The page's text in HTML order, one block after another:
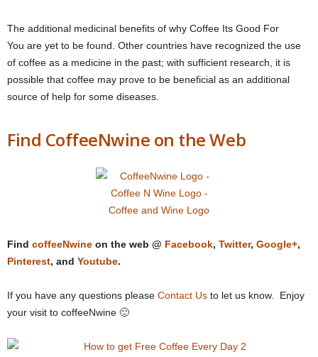
The additional medicinal benefits of why Coffee Its Good For
You are yet to be found. Other countries have recognized the use
of coffee as a medicine in the past; with sufficient research, it is
possible that coffee may prove to be beneficial as an additional
source of help for some diseases.
Find CoffeeNwine on the Web
Find coffeeNwine on the web @ Facebook, Twitter, Google+,
Pinterest, and Youtube.
If you have any questions please Contact Us to let us know. Enjoy
your visit to coffeeNwine 🙂